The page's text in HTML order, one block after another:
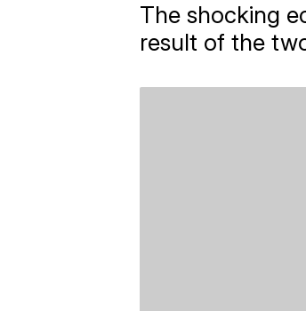
The shocking
result of the